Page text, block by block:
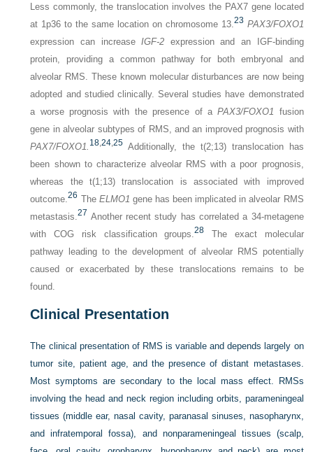
Less commonly, the translocation involves the PAX7 gene located
at 1p36 to the same location on chromosome 13. 23 PAX3/FOXO1
expression can increaseIGF-2 expression and an IGF-binding
protein, providing a common pathway for both embryonal and
alveolar RMS. These known molecular disturbances are now being
adopted and studied clinically. Several studies have demonstrated
a worse prognosis with the presence of aPAX3/FOXO1 fusion
gene in alveolar subtypes of RMS, and an improved prognosis with
PAX7/FOXO1. 18 ,24 ,25 Additionally, the t(2;13) translocation has
been shown to characterize alveolar RMS with a poor prognosis,
whereas the t(1;13) translocation is associated with improved
outcome.26 The ELMO1 gene has been implicated in alveolar RMS
metastasis.27 Another recent study has correlated a 34-metagene
with COG risk classification groups.28 The exact molecular
pathway leading to the development of alveolar RMS potentially
caused or exacerbated by these translocations remains to be
found.
Clinical Presentation
The clinical presentation of RMS is variable and depends largely on
tumor site, patient age, and the presence ofdistant metastases.
Most symptoms are secondary to the local mass effect. RMSs
involving the head and neck region including orbits, parameningeal
tissues (middle ear, nasal cavity, paranasal sinuses, nasopharynx,
and infratemporal fossa), and nonparameningeal tissues (scalp,